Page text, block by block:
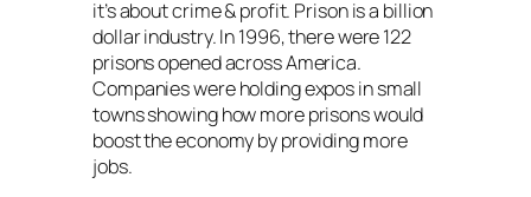
it’s about crime & profit. Prison is a billion
dollar industry. In 1996, there were 122
prisons opened across America.
Companies were holding expos in small
towns showing how more prisons would
boost the economy by providing more
jobs.